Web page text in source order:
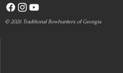
© 2026 Traditional Bowhunters of Georgia